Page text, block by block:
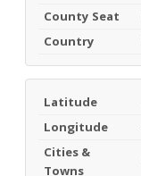
County Seat
Country
Latitude
Longitude
Cities &
Towns